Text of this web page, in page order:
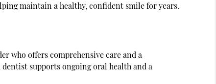
maintain a healthy, confident smile for years.
who offers comprehensive care and a
supports ongoing oral health and a